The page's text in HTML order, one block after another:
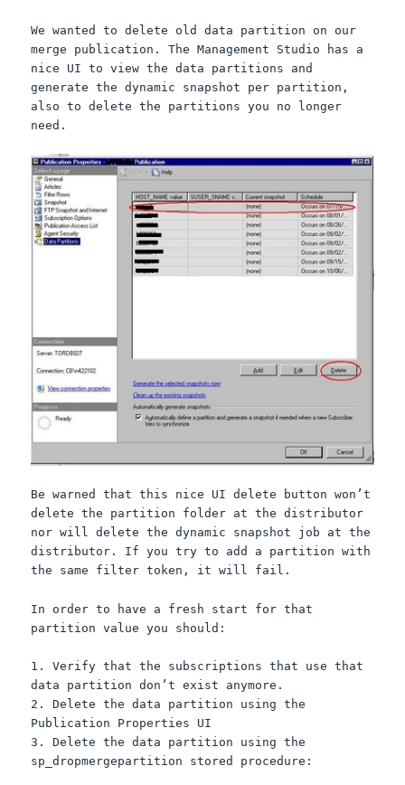
We wanted to delete old data partition on our
merge publication. The Management Studio has a
nice UI to view the data partitions and
generate the dynamic snapshot per partition,
also to delete the partitions you no longer
need.
Be warned that this nice UI delete button won’t
delete the partition folder at the distributor
nor will delete the dynamic snapshot job at the
distributor. If you try to add a partition with
the same filter token, it will fail.
In order to have a fresh start for that
partition value you should:
1. Verify that the subscriptions that use that
data partition don’t exist anymore.
2. Delete the data partition using the
Publication Properties UI
3. Delete the data partition using the
sp_dropmergepartition stored procedure: